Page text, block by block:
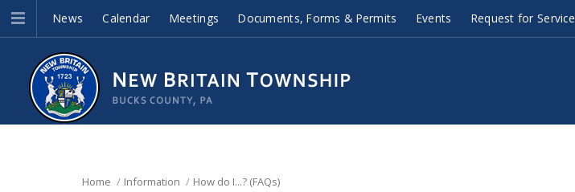
News Calendar Meetings Documents, Forms & Permits Events Request for Service
Home Information How do I...? (FAQs)